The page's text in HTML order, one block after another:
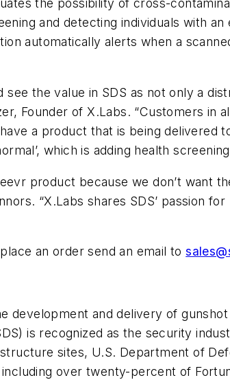
the possibility of cross-
and detecting individuals with
automatically alerts when a
see the value in SDS as not only a
Founder of X.Labs. “Customers in
a product that is being delivered
which is adding health
product because we don’t want
“X.Labs shares SDS’ passion
an order send an email to
development and delivery of
is recognized as the security
sites, U.S. Department of
over twenty-percent of